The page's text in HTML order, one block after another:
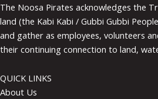
The Noosa Pirates acknowledges the
land (the Kabi Kabi / Gubbi Gubbi
and gather as employees, volunteers
their continuing connection to land,
QUICK LINKS
About Us